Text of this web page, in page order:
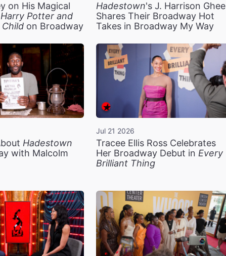
on His Magical
Harry Potter and
on Broadway
Hadestown's J. Harrison Ghee
Shares Their Broadway Hot
Takes in Broadway My Way
Hadestown
with Malcolm
Jul 21 2026
Tracee Ellis Ross Celebrates
Her Broadway Debut in Every
Brilliant Thing